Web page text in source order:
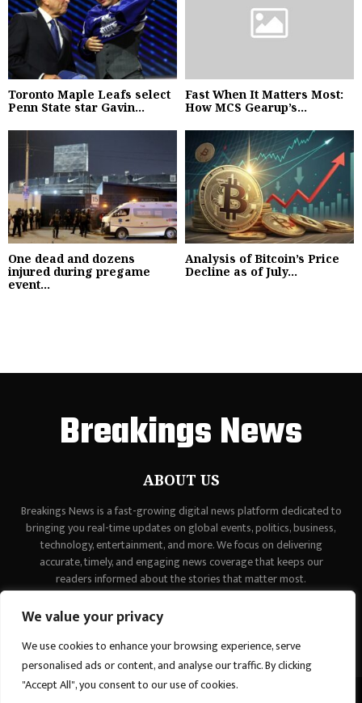
We value your privacy
We use cookies to enhance your browsing experience, serve
personalised ads or content, and analyse our traffic. By clicking
"Accept All", you consent to our use of cookies.
Toronto Maple Leafs select
Penn State star Gavin...
Fast When It Matters Most:
How MCS Gearup’s...
One dead and dozens
injured during pregame
event...
Analysis of Bitcoin’s Price
Decline as of July...
Breakings News
ABOUT US
Breakings News is a fast-growing digital news platform dedicated to
bringing you real-time updates on global events, politics, business,
technology, entertainment, and more. We focus on delivering
accurate, timely, and engaging news coverage that keeps our
readers informed about the stories that matter most.
contact@binarynewsnetwork.com